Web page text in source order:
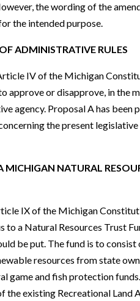
the wording of the
the intended purpose.
ADMINISTRATIVE RULES
IV of the Michigan
approve or disapprove, in the
agency. Proposal A has been
the present legislative
NATURAL
IX of the Michigan
a Natural Resources Trust
be put. The fund is to
resources from state
game and fish protection
the existing Recreational Land